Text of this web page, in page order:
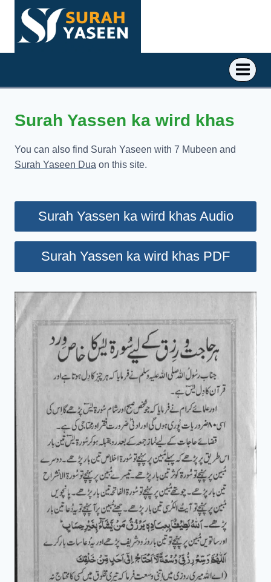
content
Surah Yassen ka wird khas
You can also find Surah Yaseen with 7 Mubeen and
Surah Yaseen Dua on this site.
Surah Yassen ka wird khas Audio
Surah Yassen ka wird khas PDF